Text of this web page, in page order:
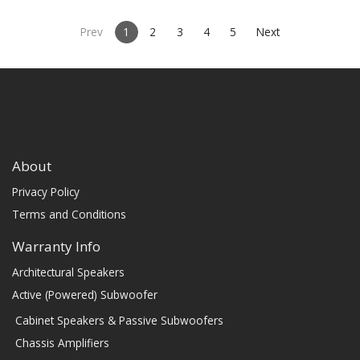
specify custom length (48-96")
Prev 1 2 3 4 5 Next
About
Privacy Policy
Terms and Conditions
Warranty Info
Architectural Speakers
Active (Powered) Subwoofer
Cabinet Speakers & Passive Subwoofers
Chassis Amplifiers